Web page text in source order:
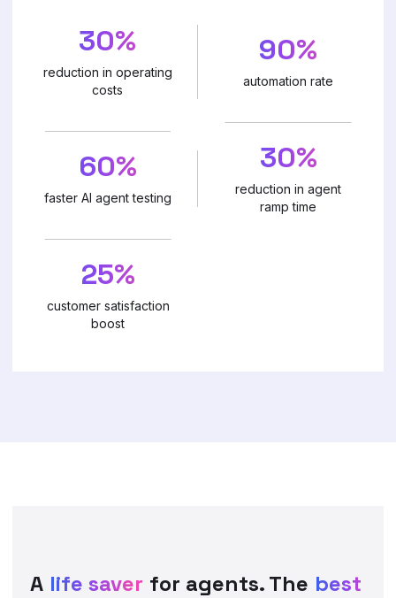
30%
reduction in operating
costs
90%
automation rate
60%
faster AI agent testing
30%
reduction in agent
ramp time
25%
customer satisfaction
boost
A life saver for agents. The best